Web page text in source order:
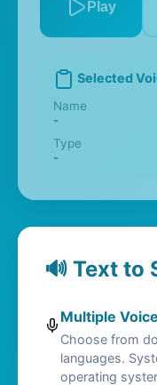
Play
Selected
Name
-
Type
-
🔊 Text to
Multiple
Choose from
languages.
operating